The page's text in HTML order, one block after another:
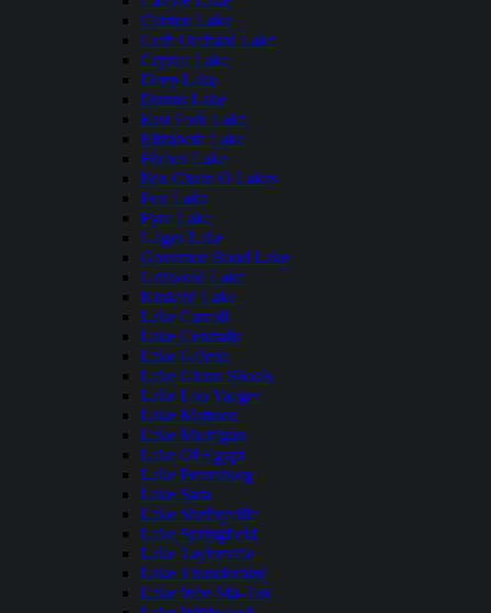
Clinton Lake
Crab Orchard Lake
Crystal Lake
Deep Lake
Dunns Lake
East Fork Lake
Elizabeth Lake
Forbes Lake
Fox Chain O Lakes
Fox Lake
Fyre Lake
Gages Lake
Governor Bond Lake
Griswold Lake
Kinkaid Lake
Lake Carroll
Lake Centralia
Lake Galena
Lake Glenn Shoals
Lake Lou Yaeger
Lake Mattoon
Lake Michigan
Lake Of Egypt
Lake Petersburg
Lake Sara
Lake Shelbyville
Lake Springfield
Lake Taylorville
Lake Thunderbird
Lake Wee-Ma-Tuk